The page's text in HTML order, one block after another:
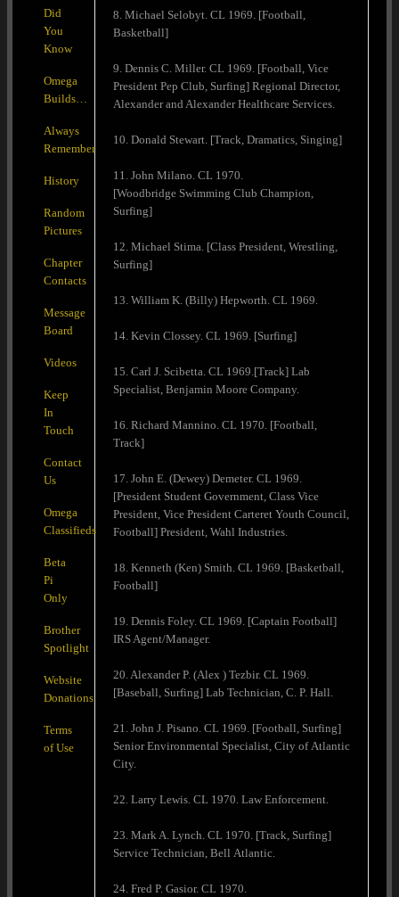
8. Michael Selobyt. CL 1969. [Football,
Basketball]
9. Dennis C. Miller. CL 1969. [Football, Vice
President Pep Club, Surfing] Regional Director,
Alexander and Alexander Healthcare Services.
10. Donald Stewart. [Track, Dramatics, Singing]
11. John Milano. CL 1970.
[Woodbridge Swimming Club Champion,
Surfing]
12. Michael Stima. [Class President, Wrestling,
Surfing]
13. William K. (Billy) Hepworth. CL 1969.
14. Kevin Clossey. CL 1969. [Surfing]
15. Carl J. Scibetta. CL 1969.[Track] Lab
Specialist, Benjamin Moore Company.
16. Richard Mannino. CL 1970. [Football,
Track]
17. John E. (Dewey) Demeter. CL 1969.
[President Student Government, Class Vice
President, Vice President Carteret Youth Council,
Football] President, Wahl Industries.
18. Kenneth (Ken) Smith. CL 1969. [Basketball,
Football]
19. Dennis Foley. CL 1969. [Captain Football]
IRS Agent/Manager.
20. Alexander P. (Alex ) Tezbir. CL 1969.
[Baseball, Surfing] Lab Technician, C. P. Hall.
21. John J. Pisano. CL 1969. [Football, Surfing]
Senior Environmental Specialist, City of Atlantic
City.
22. Larry Lewis. CL 1970. Law Enforcement.
23. Mark A. Lynch. CL 1970. [Track, Surfing]
Service Technician, Bell Atlantic.
24. Fred P. Gasior. CL 1970.
Did
You
Know
Omega
Builds…
Always
Remember
History
Random
Pictures
Chapter
Contacts
Message
Board
Videos
Keep
In
Touch
Contact
Us
Omega
Classifieds
Beta
Pi
Only
Brother
Spotlight
Website
Donations
Terms
of Use